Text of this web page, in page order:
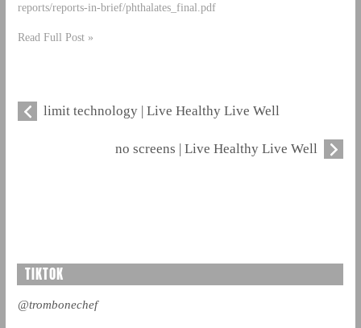
reports/reports-in-brief/phthalates_final.pdf
Read Full Post »
limit technology | Live Healthy Live Well
no screens | Live Healthy Live Well
TIKTOK
@trombonechef